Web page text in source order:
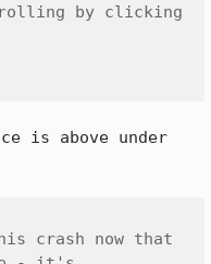
by clicking